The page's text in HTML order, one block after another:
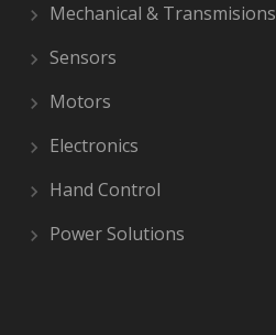
Mechanical & Transmisions
Sensors
Motors
Electronics
Hand Control
Power Solutions